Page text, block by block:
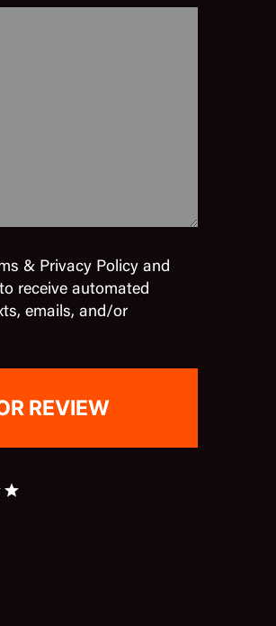
& Privacy Policy and
receive automated
emails, and/or